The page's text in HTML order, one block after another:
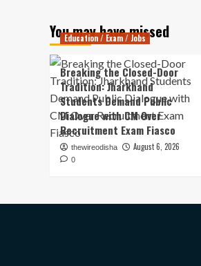
You may have missed
Education / Exam / Jobs
Breaking the Closed-Door
Tradition: Jharkhand
Students Demand Public
Dialogue with CM Over
Recruitment Exam Fiasco
thewireodisha August 6, 2026
0